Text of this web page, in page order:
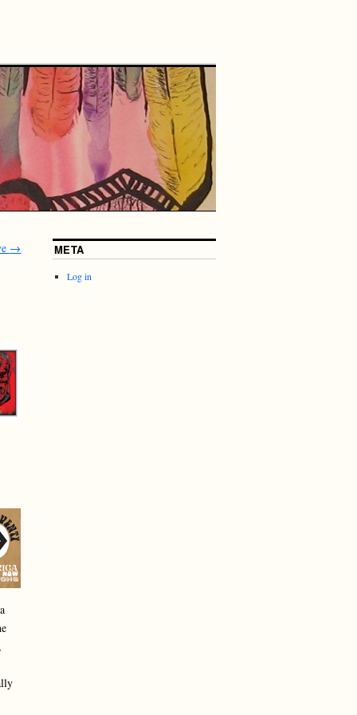
→ META
Log in